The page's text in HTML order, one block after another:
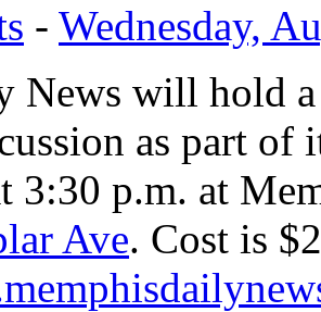
- Wednesday,
News will hold a
as part of
3:30 p.m. at
Ave. Cost is